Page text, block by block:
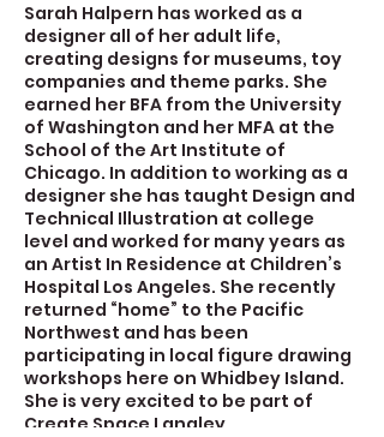
Sarah Halpern has worked as a
designer all of her adult life,
creating designs for museums, toy
companies and theme parks. She
earned her BFA from the University
of Washington and her MFA at the
School of the Art Institute of
Chicago. In addition to working as a
designer she has taught Design and
Technical Illustration at college
level and worked for many years as
an Artist In Residence at Children’s
Hospital Los Angeles. She recently
returned “home” to the Pacific
Northwest and has been
participating in local figure drawing
workshops here on Whidbey Island.
She is very excited to be part of
Create Space Langley.